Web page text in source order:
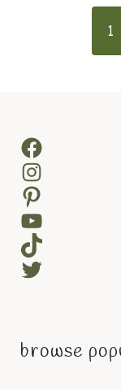
1
Facebook
Instagram
Pinterest
YouTube
TikTok
Twitter
browse